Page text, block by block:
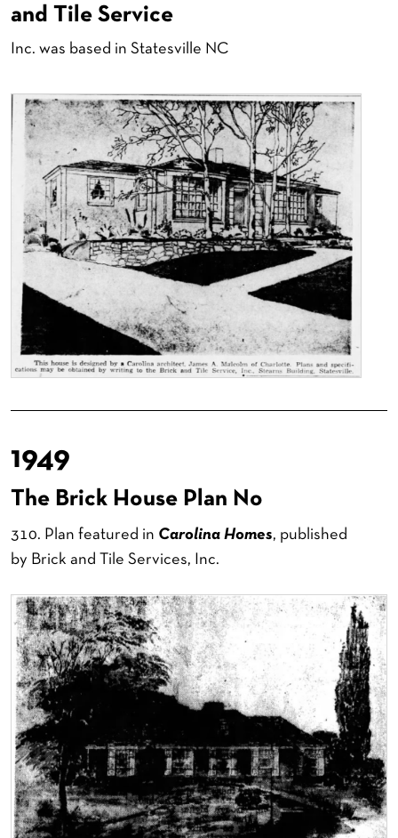
and Tile Service
Inc. was based in Statesville NC
1949
The Brick House Plan No
310. Plan featured in Carolina Homes, published
by Brick and Tile Services, Inc.